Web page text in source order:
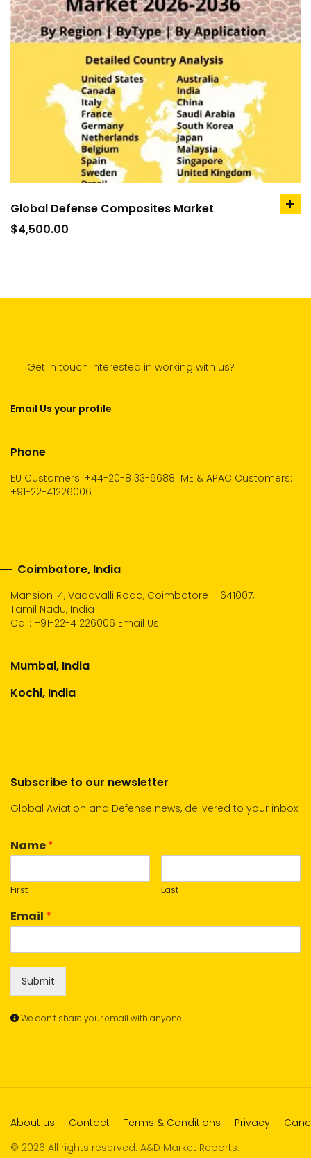
Global Defense Composites Market
$4,500.00
Get in touch Interested in working with us?
Email Us your profile
Phone
EU Customers: +44-20-8133-6688 ME & APAC Customers:
+91-22-41226006
Coimbatore, India
Mansion-4, Vadavalli Road, Coimbatore – 641007,
Tamil Nadu, India
Call: +91-22-41226006 Email Us
Mumbai, India
Kochi, India
Subscribe to our newsletter
Global Aviation and Defense news, delivered to your inbox.
Name*
First Last
Email *
Submit
We don’t share your email with anyone.
About us Contact Terms & Conditions Privacy
© 2026 All rights reserved. A&D Market Reports.